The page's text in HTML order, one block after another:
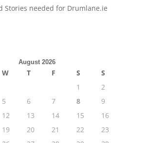
Stories needed for Drumlane.ie
August 2026
W T F S
S
1
2
5 6 7 8
9
12 13 14 15
16
19 20 21 22
23